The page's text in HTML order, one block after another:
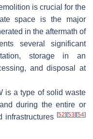
is crucial for the
space is the major
in the aftermath of
several significant
storage in an
and disposal at
is a type of solid waste
during the entire or
infrastructures [52] [53] [54]